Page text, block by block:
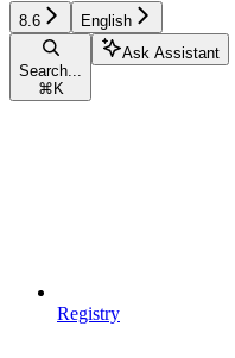
8.6 English
Search...
⌘ K
Ask Assistant
Registry